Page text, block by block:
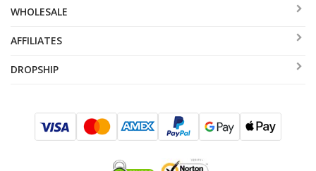
WHOLESALE
AFFILIATES
DROPSHIP